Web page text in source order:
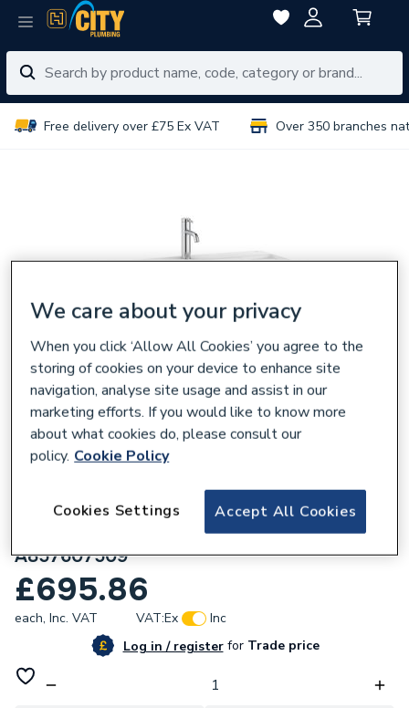
Free delivery over £75 Ex VAT Over 350 branches
Roca Ona Vanity Unit with 1 Drawer
785(W) x 450(D) x 425(H)mm Matt White
A857607509
£695.86
each, Inc. VAT VAT:Ex
Inc
Log in / registerforTrade price
We care about your privacy
When you click ‘Allow All Cookies’ you agree to the
storing of cookies on your device to enhance site
navigation, analyse site usage and assist in our
marketing efforts. If you would like to know more
about what cookies do, please consult our
policy. Cookie Policy
Accept All Cookies
Cookies Settings